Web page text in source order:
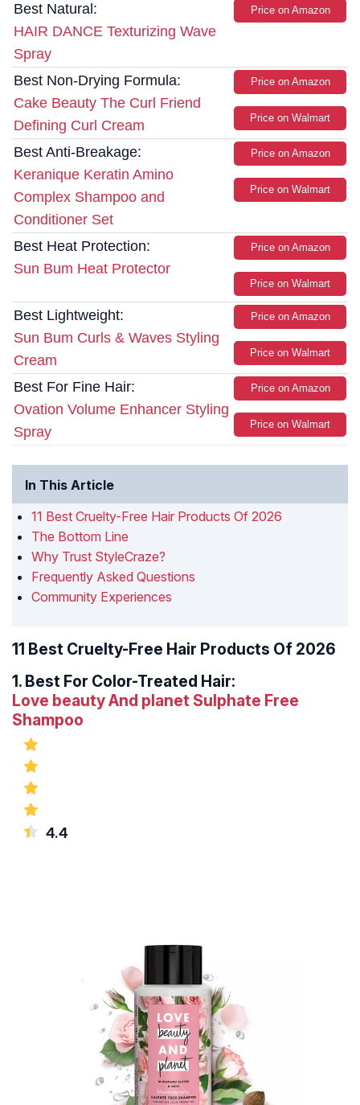
Best Natural:
HAIR DANCE Texturizing Wave
Spray
Price on Amazon
Best Non-Drying Formula:
Cake Beauty The Curl Friend
Defining Curl Cream
Price on Amazon
Price on Walmart
Best Anti-Breakage:
Keranique Keratin Amino
Complex Shampoo and
Conditioner Set
Price on Amazon
Price on Walmart
Best Heat Protection:
Sun Bum Heat Protector
Price on Amazon
Price on Walmart
Best Lightweight:
Sun Bum Curls & Waves Styling
Cream
Price on Amazon
Price on Walmart
Best For Fine Hair:
Ovation Volume Enhancer Styling
Spray
Price on Amazon
Price on Walmart
In This Article
11 Best Cruelty-Free Hair Products Of 2026
The Bottom Line
Why Trust StyleCraze?
Frequently Asked Questions
Community Experiences
11 Best Cruelty-Free Hair Products Of 2026
1. Best For Color-Treated Hair:
Love beauty And planet Sulphate Free
Shampoo
4.4